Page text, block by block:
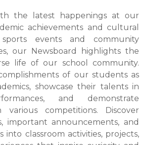
the latest happenings at our
achievements and cultural
events and community
our Newsboard highlights the
life of our school community.
of our students as
showcase their talents in
and demonstrate
various competitions. Discover
important announcements, and
into classroom activities, projects,